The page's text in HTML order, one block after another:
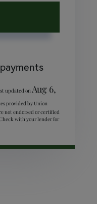
payments
updated on Aug 6,
provided by Union
not endorsed or certified
with your lender for